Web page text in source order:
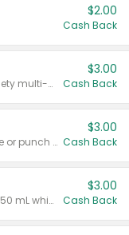
$2.00
Cash Back
Valid on 8 count Vodka Spritz variety multi-packs.
$3.00
Cash Back
Valid on 8 count vodka lemonade or punch variety multi-packs.
$3.00
Cash Back
Valid on 700 mL vodka or gin, or 750 mL whisky.
$3.00
Cash Back